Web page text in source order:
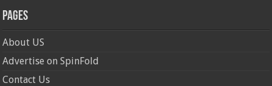
Pages
About US
Advertise on SpinFold
Contact Us